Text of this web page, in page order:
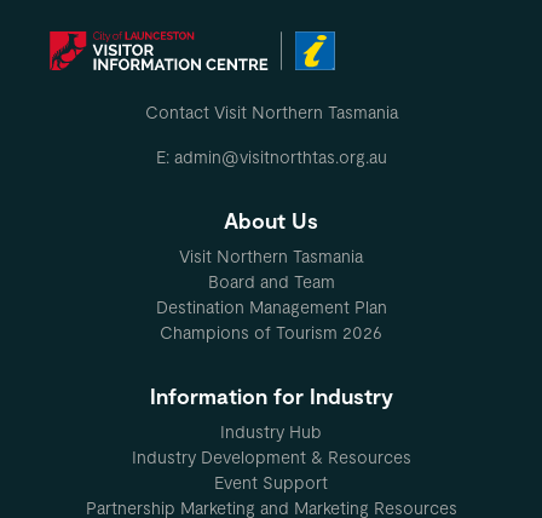
Contact Visit Northern Tasmania
E: admin@visitnorthtas.org.au
About Us
Visit Northern Tasmania
Board and Team
Destination Management Plan
Champions of Tourism 2026
Information for Industry
Industry Hub
Industry Development & Resources
Event Support
Partnership Marketing and Marketing Resources